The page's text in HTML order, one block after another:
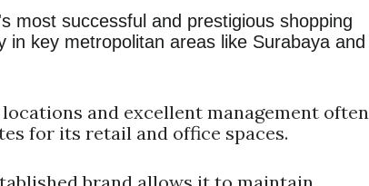
most successful and prestigious shopping
key metropolitan areas like Surabaya and
and excellent management often
for its retail and office spaces.